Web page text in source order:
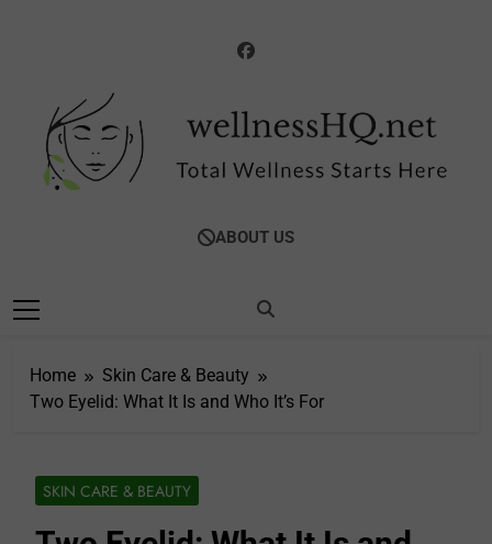
WellnessHQ: Your
Total Wellness
Total Wellness Starts Here
ABOUT US
Home
Skin Care & Beauty
Two Eyelid: What It Is and Who It’s For
SKIN CARE & BEAUTY